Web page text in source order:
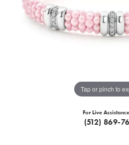
Tap or pinch to
For Live
(512) 869-